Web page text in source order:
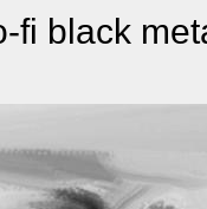
fi black